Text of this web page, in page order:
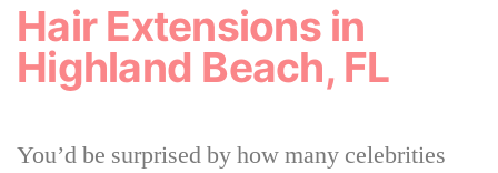
Hair Extensions in
Highland Beach, FL
You’d be surprised by how many celebrities